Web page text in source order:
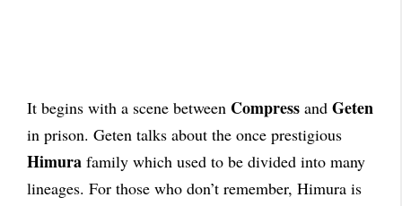
It begins with a scene between Compress and Geten
in prison. Geten talks about the once prestigious
Himura family which used to be divided into many
lineages. For those who don’t remember, Himura is